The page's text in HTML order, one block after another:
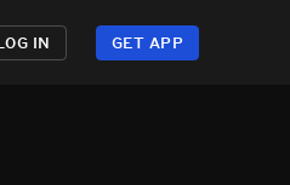
IN GET APP